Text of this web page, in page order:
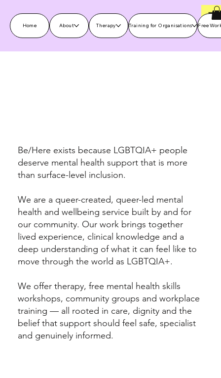
Home About Therapy Training for Organisations Free
Be/Here exists because LGBTQIA+ people
deserve mental health support that is more
than surface-level inclusion.
We are a queer-created, queer-led mental
health and wellbeing service built by and for
our community. Our work brings together
lived experience, clinical knowledge and a
deep understanding of what it can feel like to
move through the world as LGBTQIA+.
We offer therapy, free mental health skills
workshops, community groups and workplace
training — all rooted in care, dignity and the
belief that support should feel safe, specialist
and genuinely informed.